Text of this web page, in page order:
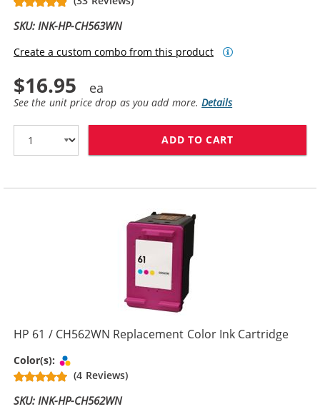
SKU: INK-HP-CH563WN
Create a custom combo from this product
$16.95
See the unit price drop as you add more.Details
ADD TO CART
HP 61 / CH562WN Replacement Color Ink Cartridge
Color(s):
(4 Reviews)
SKU: INK-HP-CH562WN